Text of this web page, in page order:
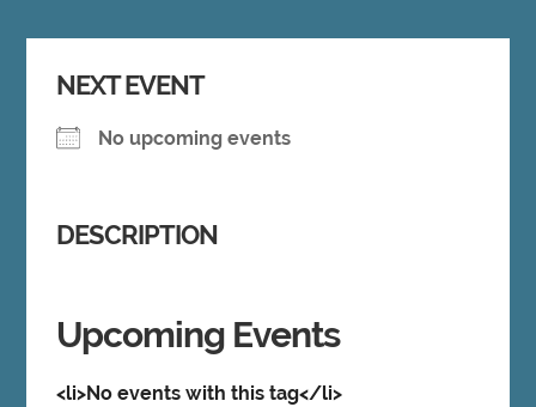
NEXT EVENT
No upcoming events
DESCRIPTION
Upcoming Events
<li>No events with this tag</li>